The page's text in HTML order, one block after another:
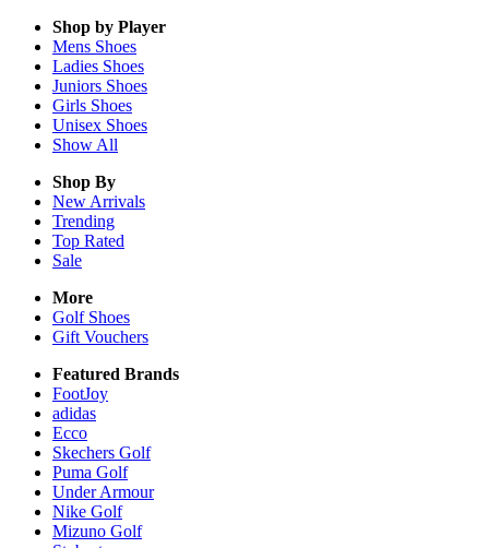
Shop by Player
Mens Shoes
Ladies Shoes
Juniors Shoes
Girls Shoes
Unisex Shoes
Show All
Shop By
New Arrivals
Trending
Top Rated
Sale
More
Golf Shoes
Gift Vouchers
Featured Brands
FootJoy
adidas
Ecco
Skechers Golf
Puma Golf
Under Armour
Nike Golf
Mizuno Golf